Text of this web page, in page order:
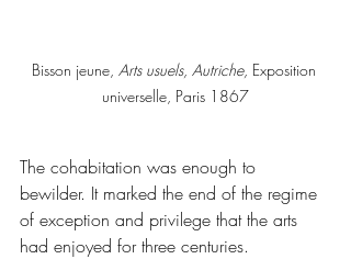
Bisson jeune, Arts usuels, Autriche, Exposition
universelle, Paris 1867
The cohabitation was enough to
bewilder. It marked the end of the regime
of exception and privilege that the arts
had enjoyed for three centuries.